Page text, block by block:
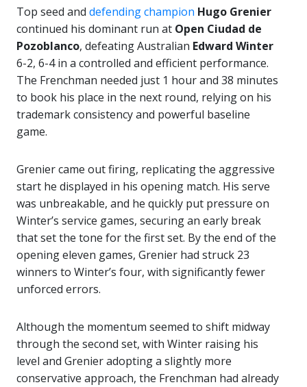
Top seed and defending champion Hugo Grenier
continued his dominant run at Open Ciudad de
Pozoblanco, defeating Australian Edward Winter
6-2, 6-4 in a controlled and efficient performance.
The Frenchman needed just 1 hour and 38 minutes
to book his place in the next round, relying on his
trademark consistency and powerful baseline
game.
Grenier came out firing, replicating the aggressive
start he displayed in his opening match. His serve
was unbreakable, and he quickly put pressure on
Winter’s service games, securing an early break
that set the tone for the first set. By the end of the
opening eleven games, Grenier had struck 23
winners to Winter’s four, with significantly fewer
unforced errors.
Although the momentum seemed to shift midway
through the second set, with Winter raising his
level and Grenier adopting a slightly more
conservative approach, the Frenchman had already